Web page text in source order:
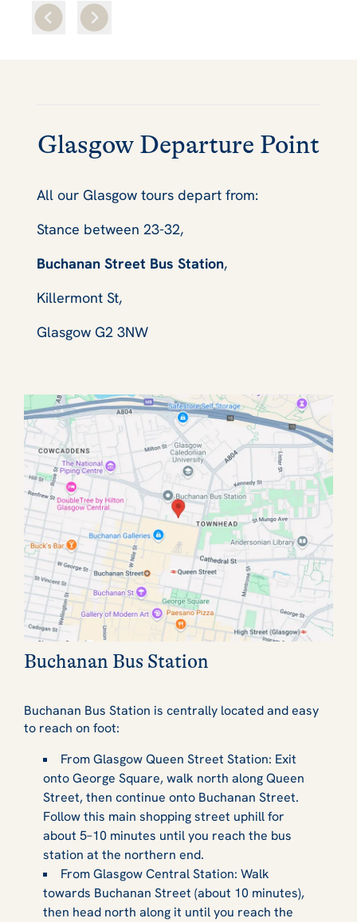
Glasgow Departure Point
All our Glasgow tours depart from:
Stance between 23-32,
Buchanan Street Bus Station,
Killermont St,
Glasgow G2 3NW
Buchanan Bus Station
Buchanan Bus Station is centrally located and easy
to reach on foot:
From Glasgow Queen Street Station: Exit
onto George Square, walk north along Queen
Street, then continue onto Buchanan Street.
Follow this main shopping street uphill for
about 5–10 minutes until you reach the bus
station at the northern end.
From Glasgow Central Station: Walk
towards Buchanan Street (about 10 minutes),
then head north along it until you reach the